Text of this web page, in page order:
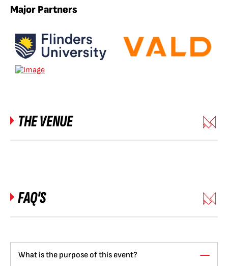
Major Partners
THE VENUE
FAQ'S
What is the purpose of this event?